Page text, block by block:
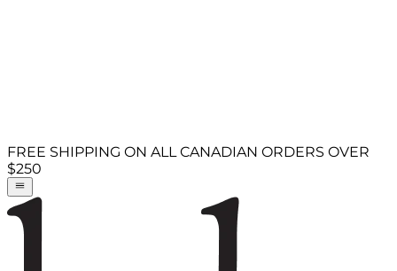
FREE SHIPPING ON ALL CANADIAN ORDERS OVER
$250